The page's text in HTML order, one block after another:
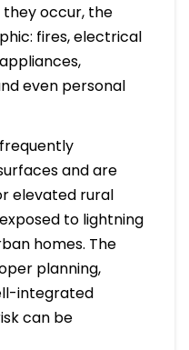
occur, the
fires, electrical
even personal
and are
elevated rural
to lightning
homes. The
planning,
integrated
can be